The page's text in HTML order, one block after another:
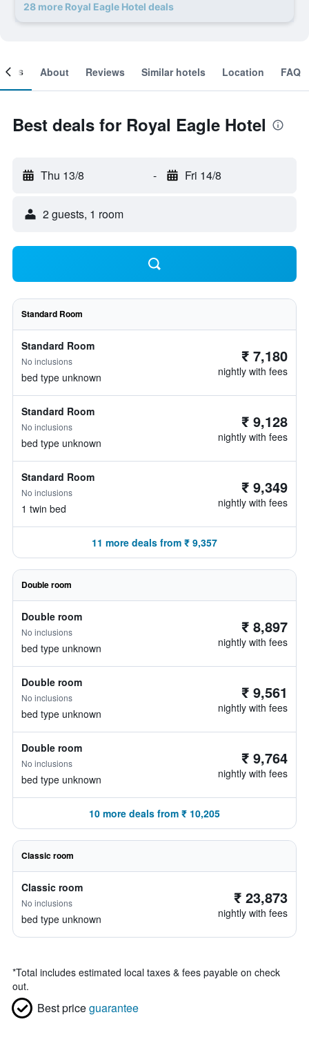
28 more Royal Eagle Hotel deals
About Reviews Similar hotels Location FAQ
Best deals for Royal Eagle Hotel
Thu 13/8 - Fri 14/8
2 guests, 1 room
Standard Room
Standard Room
No inclusions
bed type unknown
₹ 7,180
nightly with fees
Standard Room
No inclusions
bed type unknown
₹ 9,128
nightly with fees
Standard Room
No inclusions
1 twin bed
₹ 9,349
nightly with fees
11 more deals from ₹ 9,357
Double room
Double room
No inclusions
bed type unknown
₹ 8,897
nightly with fees
Double room
No inclusions
bed type unknown
₹ 9,561
nightly with fees
Double room
No inclusions
bed type unknown
₹ 9,764
nightly with fees
10 more deals from ₹ 10,205
Classic room
Classic room
No inclusions
bed type unknown
₹ 23,873
nightly with fees
*Total includes estimated local taxes & fees payable on check
out.
Best priceguarantee